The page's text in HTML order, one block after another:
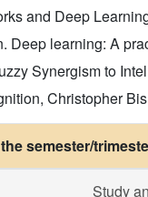
and Deep
Deep learning: A
Synergism to
Christopher
semester/
Study